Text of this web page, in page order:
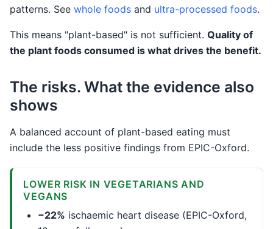
patterns. See whole foods and ultra-processed foods.
This means "plant-based" is not sufficient. Quality of
the plant foods consumed is what drives the benefit.
The risks. What the evidence also
shows
A balanced account of plant-based eating must
include the less positive findings from EPIC-Oxford.
LOWER RISK IN VEGETARIANS AND
VEGANS
−22% ischaemic heart disease (EPIC-Oxford,